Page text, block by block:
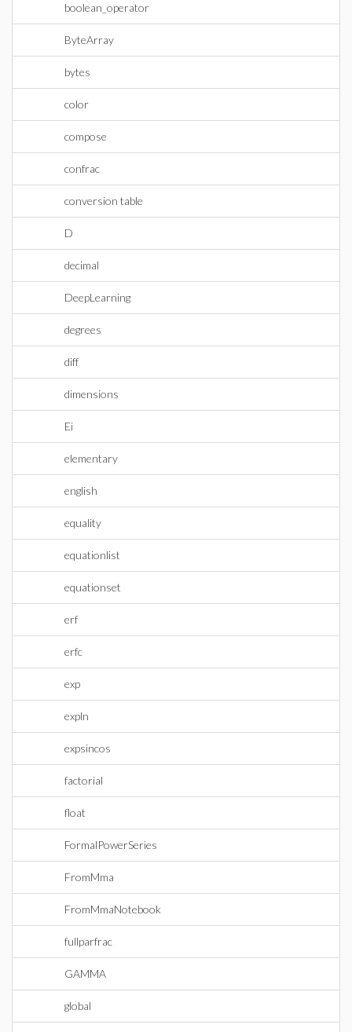
boolean_operator
ByteArray
bytes
color
compose
confrac
conversion table
D
decimal
DeepLearning
degrees
diff
dimensions
Ei
elementary
english
equality
equationlist
equationset
erf
erfc
exp
expln
expsincos
factorial
float
FormalPowerSeries
FromMma
FromMmaNotebook
fullparfrac
GAMMA
global